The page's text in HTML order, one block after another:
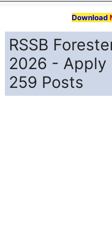
Download
RSSB
2026 - Apply
259 Posts